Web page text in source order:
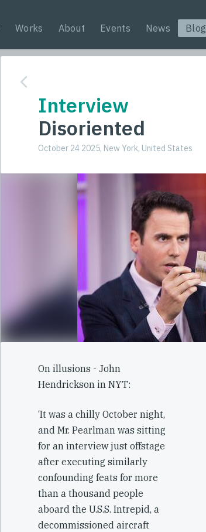
Works About Events News Blog
Interview
Disoriented
October 24 2025, New York, United States
On illusions - John
Hendrickson in NYT:
‘It was a chilly October night,
and Mr. Pearlman was sitting
for an interview just offstage
after executing similarly
confounding feats for more
than a thousand people
aboard the U.S.S. Intrepid, a
decommissioned aircraft